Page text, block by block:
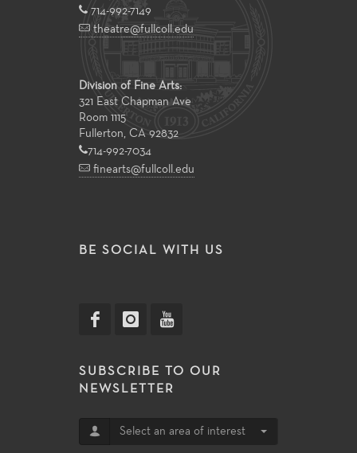
714-992-7149
theatre@fullcoll.edu
Division of Fine Arts:
321 East Chapman Ave
Room 1115
Fullerton, CA 92832
714-992-7034
finearts@fullcoll.edu
BE SOCIAL WITH US
SUBSCRIBE TO OUR
NEWSLETTER
Select an area of interest